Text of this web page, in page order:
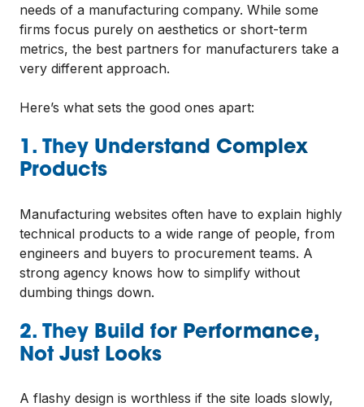
needs of a manufacturing company. While some
firms focus purely on aesthetics or short-term
metrics, the best partners for manufacturers take a
very different approach.
Here’s what sets the good ones apart:
1. They Understand Complex
Products
Manufacturing websites often have to explain highly
technical products to a wide range of people, from
engineers and buyers to procurement teams. A
strong agency knows how to simplify without
dumbing things down.
2. They Build for Performance,
Not Just Looks
A flashy design is worthless if the site loads slowly,